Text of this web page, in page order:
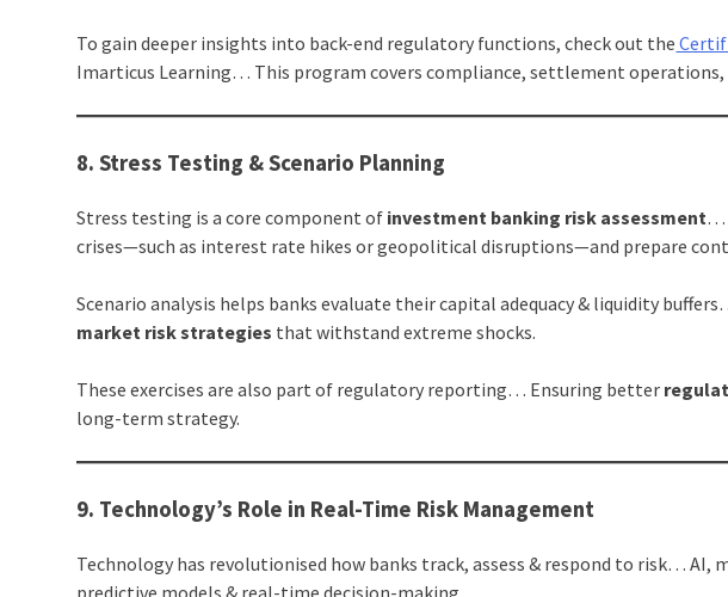
To gain deeper insights into back-end regulatory functions, check out the
Imarticus Learning… This program covers compliance, settlement
8. Stress Testing & Scenario Planning
Stress testing is a core component of investment banking risk assessment…
crises—such as interest rate hikes or geopolitical disruptions—and prepare
Scenario analysis helps banks evaluate their capital adequacy & liquidity
market risk strategies that withstand extreme shocks.
These exercises are also part of regulatory reporting… Ensuring better
long-term strategy.
9. Technology’s Role in Real-Time Risk Management
Technology has revolutionised how banks track, assess & respond to risk… AI,
predictive models & real-time decision-making.